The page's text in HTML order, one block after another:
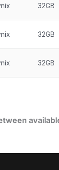
32GB
32GB
32GB